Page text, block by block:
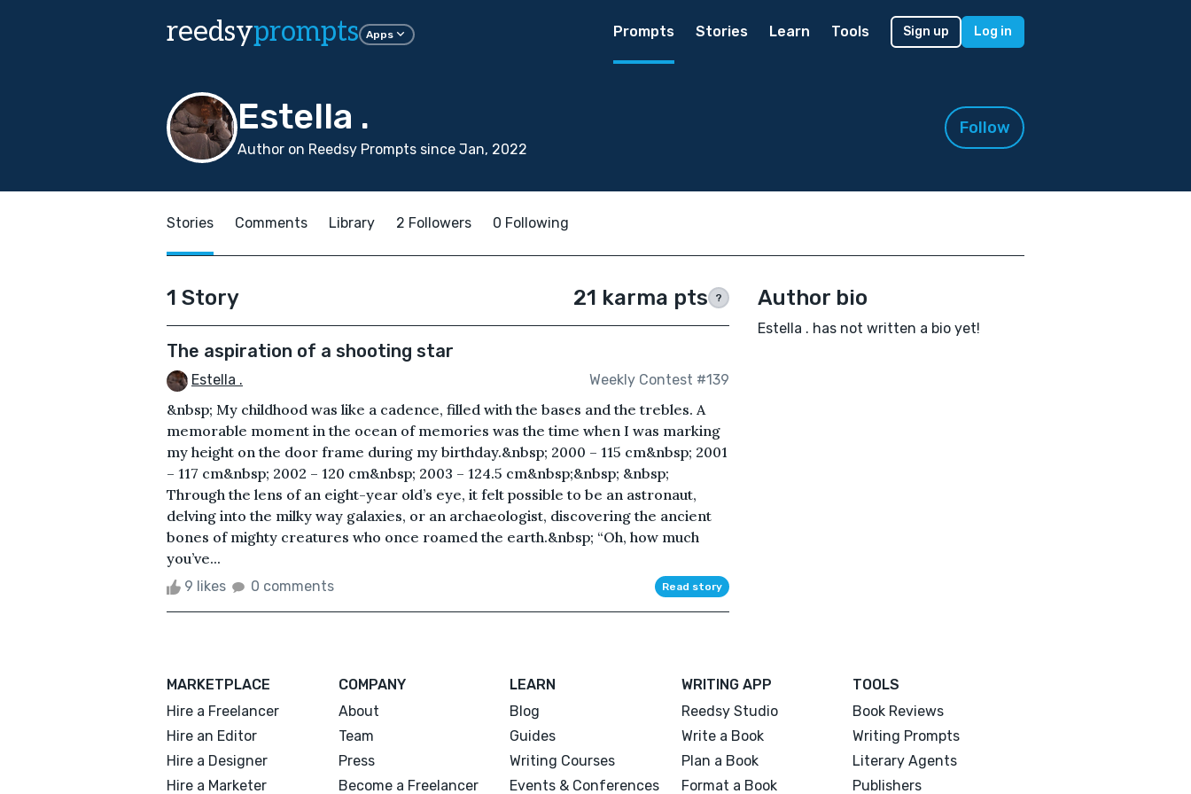
reedsyprompts Apps Prompts Stories Learn Tools Sign up Log in
Estella .
Author on Reedsy Prompts since Jan, 2022
Follow
Stories Comments Library 2 Followers 0 Following
1 Story 21 karma pts ?
The aspiration of a shooting star
Estella . Weekly Contest #139
&nbsp; My childhood was like a cadence, filled with the bases and the trebles. A
memorable moment in the ocean of memories was the time when I was marking
my height on the door frame during my birthday.&nbsp; 2000 – 115 cm&nbsp; 2001
– 117 cm&nbsp; 2002 – 120 cm&nbsp; 2003 – 124.5 cm&nbsp;&nbsp; &nbsp;
Through the lens of an eight-year old’s eye, it felt possible to be an astronaut,
delving into the milky way galaxies, or an archaeologist, discovering the ancient
bones of mighty creatures who once roamed the earth.&nbsp; “Oh, how much
you’ve...
9 likes 0 comments Read story
Author bio
Estella . has not written a bio yet!
MARKETPLACE
Hire a Freelancer
Hire an Editor
Hire a Designer
Hire a Marketer
COMPANY
About
Team
Press
Become a Freelancer
LEARN
Blog
Guides
Writing Courses
Events & Conferences
WRITING APP
Reedsy Studio
Write a Book
Plan a Book
Format a Book
TOOLS
Book Reviews
Writing Prompts
Literary Agents
Publishers